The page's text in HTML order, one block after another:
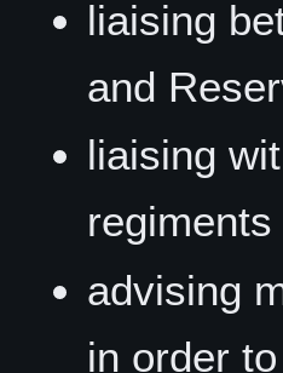
liaising
and
liaising
advising
in order